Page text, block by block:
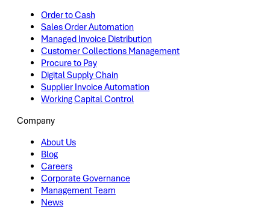
Order to Cash
Sales Order Automation
Managed Invoice Distribution
Customer Collections Management
Procure to Pay
Digital Supply Chain
Supplier Invoice Automation
Working Capital Control
Company
About Us
Blog
Careers
Corporate Governance
Management Team
News